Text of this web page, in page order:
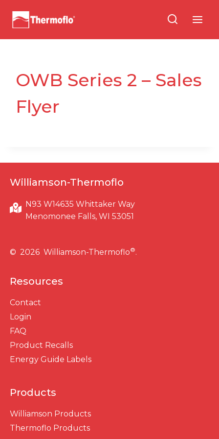
content
OWB Series 2 – Sales
Flyer
Williamson-Thermoflo
N93 W14635 Whittaker Way
Menomonee Falls, WI 53051
© 2026 Williamson-Thermoflo®.
Resources
Contact
Login
FAQ
Product Recalls
Energy Guide Labels
Products
Williamson Products
Thermoflo Products